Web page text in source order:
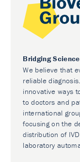
Bridging
We believe that
reliable
innovative ways
to doctors and
international
focusing on the
distribution of
laboratory